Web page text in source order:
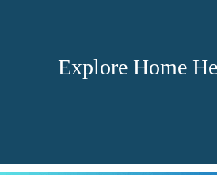
Explore Home